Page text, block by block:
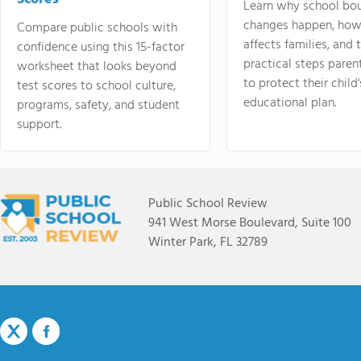
Compare public schools with
confidence using this 15-factor
worksheet that looks beyond
test scores to school culture,
programs, safety, and student
support.
Learn why school
changes happen,
affects families, and
practical steps
to protect their
educational plan.
Public School Review
941 West Morse Boulevard, Suite 100
Winter Park, FL 32789